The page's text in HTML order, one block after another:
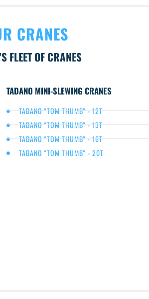
CRANES
FLEET OF CRANES
TADANO MINI-SLEWING CRANES
TADANO "TOM THUMB" - 12T
TADANO "TOM THUMB" - 13T
TADANO "TOM THUMB" - 16T
TADANO "TOM THUMB" - 20T